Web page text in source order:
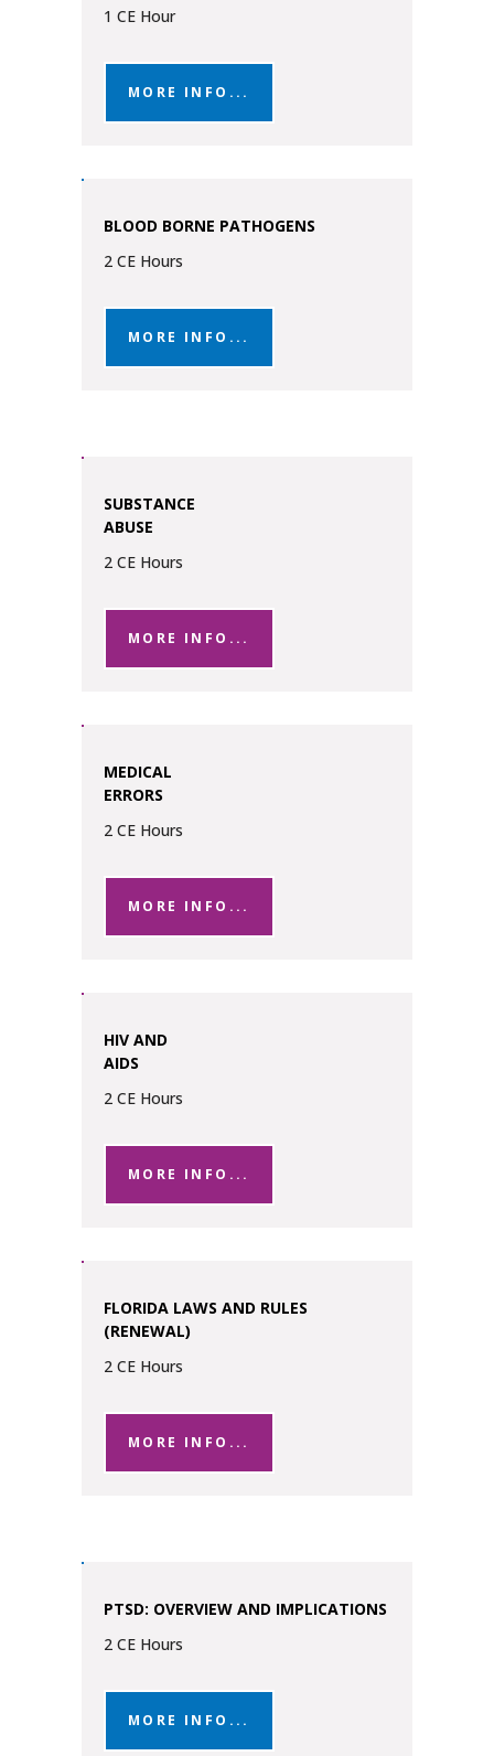
1 CE Hour
MORE INFO...
BLOOD BORNE PATHOGENS
2 CE Hours
MORE INFO...
SUBSTANCE
ABUSE
2 CE Hours
MORE INFO...
MEDICAL
ERRORS
2 CE Hours
MORE INFO...
HIV AND
AIDS
2 CE Hours
MORE INFO...
FLORIDA LAWS AND RULES
(RENEWAL)
2 CE Hours
MORE INFO...
PTSD: OVERVIEW AND IMPLICATIONS
2 CE Hours
MORE INFO...